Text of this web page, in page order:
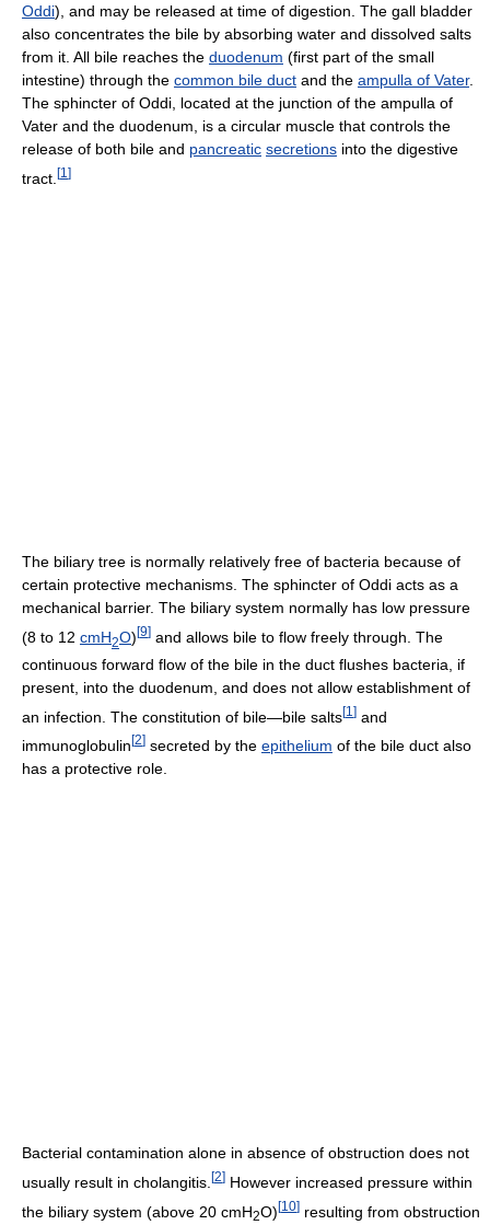
Oddi), and may be released at time of digestion. The gall bladder
also concentrates the bile by absorbing water and dissolved salts
from it. All bile reaches the duodenum (first part of the small
intestine) through the common bile duct and the ampulla of Vater.
The sphincter of Oddi, located at the junction of the ampulla of
Vater and the duodenum, is a circular muscle that controls the
release of both bile and pancreatic secretions into the digestive
tract. [1 ]
The biliary tree is normally relatively free of bacteria because of
certain protective mechanisms. The sphincter of Oddi acts as a
mechanical barrier. The biliary system normally has low pressure
(8 to 12 cmH2O) [9] and allows bile to flow freely through. The
continuous forward flow of the bile in the duct flushes bacteria, if
present, into the duodenum, and does not allow establishment of
an infection. The constitution of bile—bile salts[1 ] and
immunoglobulin [2] secreted by the epithelium of the bile duct also
has a protective role.
Bacterial contamination alone in absence of obstruction does not
usually result in cholangitis. [2] However increased pressure within
the biliary system (above 20 cmH2O)[10] resulting from obstruction